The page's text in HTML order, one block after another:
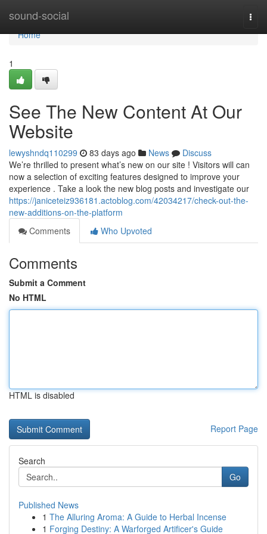
sound-social
Home
Home
1
See The New Content At Our
Website
lewyshndq110299 83 days ago News
Discuss
We’re thrilled to present what’s new on our site ! Visitors will can
now a selection of exciting features designed to improve your
experience . Take a look the new blog posts and investigate our
https://janiceteiz936181.actoblog.com/42034217/check-out-the-
new-additions-on-the-platform
Comments
Who Upvoted
Comments
Submit a Comment
No HTML
HTML is disabled
Report Page
Search
Go
Published News
1 The Alluring Aroma: A Guide to Herbal Incense
1 Forging Destiny: A Warforged Artificer's Guide